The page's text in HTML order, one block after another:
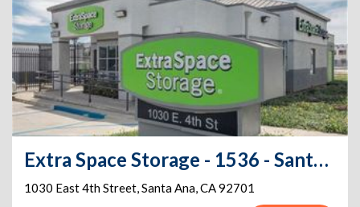
Extra Space Storage - 1536 - Santa Ana - 1030 E 4th St
1030 East 4th Street,Santa Ana,CA92701